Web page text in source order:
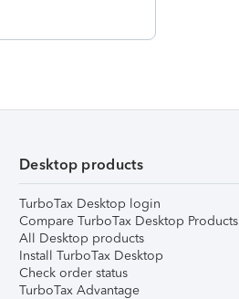
Desktop products
TurboTax Desktop login
Compare TurboTax Desktop Products
All Desktop products
Install TurboTax Desktop
Check order status
TurboTax Advantage